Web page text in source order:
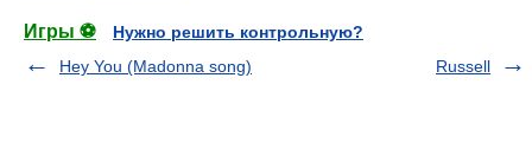
Игры ⚽
Нужно решить контрольную?
Hey You (Madonna song)
Russell